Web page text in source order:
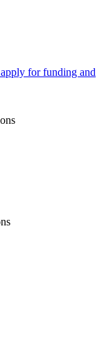
for funding and